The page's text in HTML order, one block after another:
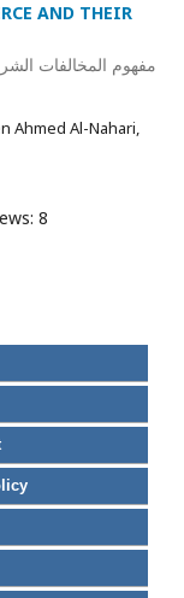
AND THEIR
مفهوم المخالفات
Ahmed Al-Nahari,
8